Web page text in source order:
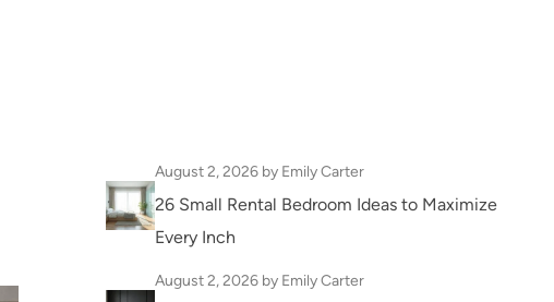
August 2, 2026 by Emily Carter
26 Small Rental Bedroom Ideas to Maximize
Every Inch
August 2, 2026 by Emily Carter